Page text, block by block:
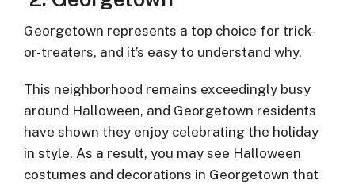
Georgetown represents a top choice for trick-
or-treaters, and it’s easy to understand why.
This neighborhood remains exceedingly busy
around Halloween, and Georgetown residents
have shown they enjoy celebrating the holiday
in style. As a result, you may see Halloween
costumes and decorations in Georgetown that